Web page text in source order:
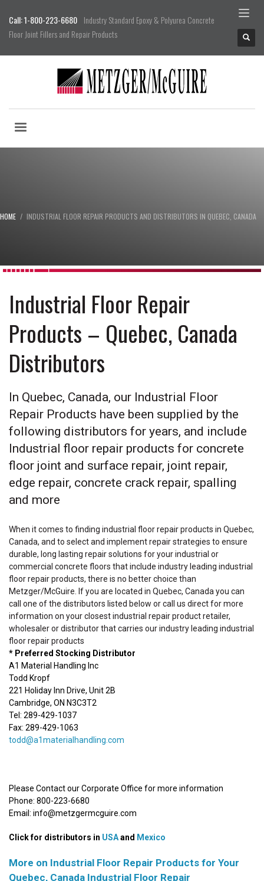
Call: 1-800-223-6680 Industry Standard Epoxy & Polyurea Concrete
Floor Joint Fillers and Repair Products
HOME INDUSTRIAL FLOOR REPAIR PRODUCTS AND DISTRIBUTORS IN QUEBEC, CANADA
Industrial Floor Repair
Products – Quebec, Canada
Distributors
In Quebec, Canada, our Industrial Floor
Repair Products have been supplied by the
following distributors for years, and include
Industrial floor repair products for concrete
floor joint and surface repair, joint repair,
edge repair, concrete crack repair, spalling
and more
When it comes to finding industrial floor repair products in Quebec,
Canada, and to select and implement repair strategies to ensure
durable, long lasting repair solutions for your industrial or
commercial concrete floors that include industry leading industrial
floor repair products, there is no better choice than
Metzger/McGuire. If you are located in Quebec, Canada you can
call one of the distributors listed below or call us direct for more
information on your closest industrial repair product retailer,
wholesaler or distributor that carries our industry leading industrial
floor repair products
* Preferred Stocking Distributor
A1 Material Handling Inc
Todd Kropf
221 Holiday Inn Drive, Unit 2B
Cambridge, ON N3C3T2
Tel: 289-429-1037
Fax: 289-429-1063
todd@a1materialhandling.com
Please Contact our Corporate Office for more information
Phone: 800-223-6680
Email: info@metzgermcguire.com
Click for distributors in USAand Mexico
More on Industrial Floor Repair Products for Your
Quebec, Canada Industrial Floor Repair